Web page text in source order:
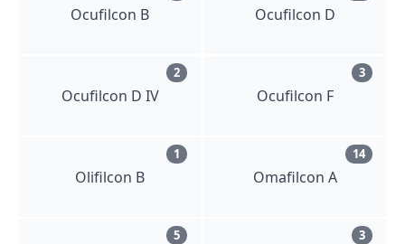
Ocufilcon B Ocufilcon D
Ocufilcon D IV
2
Ocufilcon F
3
Olifilcon B
1
Omafilcon A
14
5 3